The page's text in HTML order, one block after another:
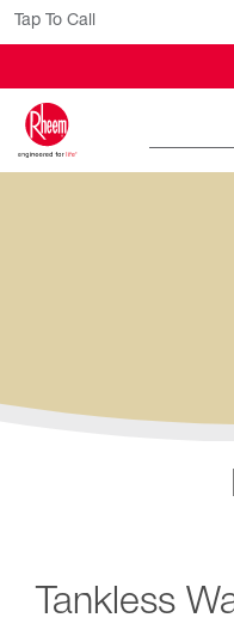
Tap To Call
Tankless